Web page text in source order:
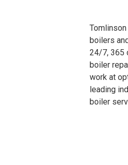
boilers
24/7, 365
boiler
work at
leading
boiler